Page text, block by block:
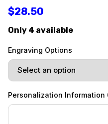
$28.50
Only 4 available
Engraving Options
Personalization Information